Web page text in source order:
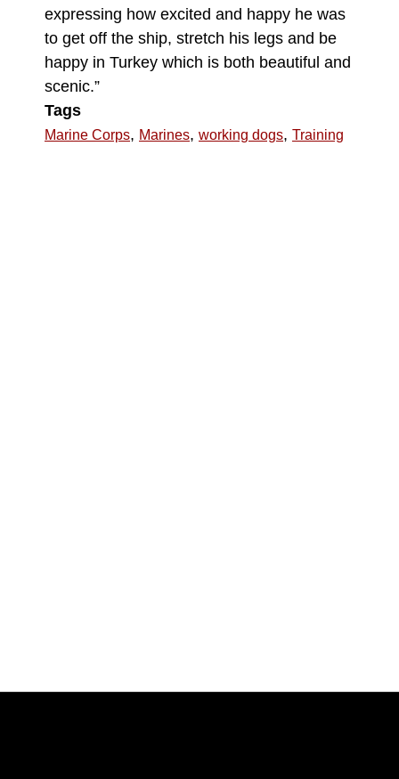
expressing how excited and happy he was
to get off the ship, stretch his legs and be
happy in Turkey which is both beautiful and
scenic.”
Tags
Marine Corps, Marines, working dogs, Training